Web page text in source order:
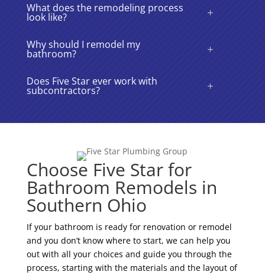
What does the remodeling process
look like?
Why should I remodel my
bathroom?
Does Five Star ever work with
subcontractors?
Choose Five Star for
Bathroom Remodels in
Southern Ohio
If your bathroom is ready for renovation or remodel
and you don’t know where to start, we can help you
out with all your choices and guide you through the
process, starting with the materials and the layout of